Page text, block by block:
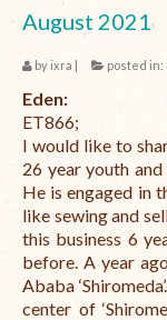
Services
Mission and
National
Associate
August 2021
byixra | posted in:
Eden:
ET866;
I would like to
26 year youth
He is engaged in
like sewing and
this business 6
before. A year
Ababa
center of